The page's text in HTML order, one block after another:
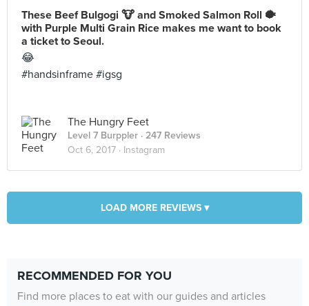
These Beef Bulgogi 🐮 and Smoked Salmon Roll 🐡
with Purple Multi Grain Rice makes me want to book
a ticket to Seoul.
😂
#handsinframe #igsg
The Hungry Feet
Level 7 Burppler · 247 Reviews
Oct 6, 2017 · Instagram
LOAD MORE REVIEWS ▾
RECOMMENDED FOR YOU
Find more places to eat with our guides and articles